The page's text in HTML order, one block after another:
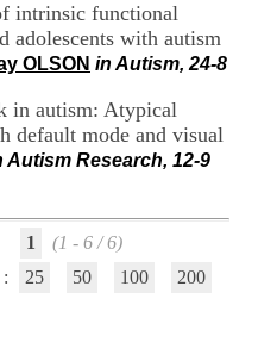
intrinsic functional
adolescents with autism
OLSON in Autism, 24-8
in autism: Atypical
default mode and visual
Autism Research, 12-9
1
(1 - 6 / 6)
25 50 100 200